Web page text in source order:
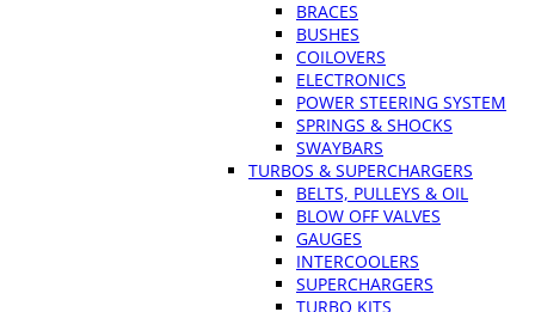
BRACES
BUSHES
COILOVERS
ELECTRONICS
POWER STEERING SYSTEM
SPRINGS & SHOCKS
SWAYBARS
TURBOS & SUPERCHARGERS
BELTS, PULLEYS & OIL
BLOW OFF VALVES
GAUGES
INTERCOOLERS
SUPERCHARGERS
TURBO KITS